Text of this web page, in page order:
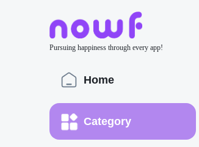
Pursuing happiness through every app!
Home
Category